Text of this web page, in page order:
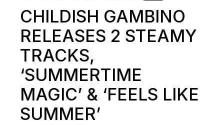
CHILDISH GAMBINO
RELEASES 2 STEAMY
TRACKS,
‘SUMMERTIME
MAGIC’ & ‘FEELS LIKE
SUMMER’